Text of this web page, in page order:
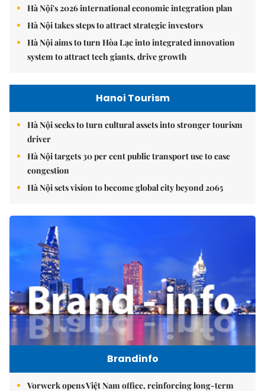
Hà Nội's 2026 international economic integration plan
Hà Nội takes steps to attract strategic investors
Hà Nội aims to turn Hòa Lạc into integrated innovation
system to attract tech giants, drive growth
Hanoi Tourism
Hà Nội seeks to turn cultural assets into stronger tourism
driver
Hà Nội targets 30 per cent public transport use to ease
congestion
Hà Nội sets vision to become global city beyond 2065
Brandinfo
Vorwerk opens Việt Nam office, reinforcing long-term